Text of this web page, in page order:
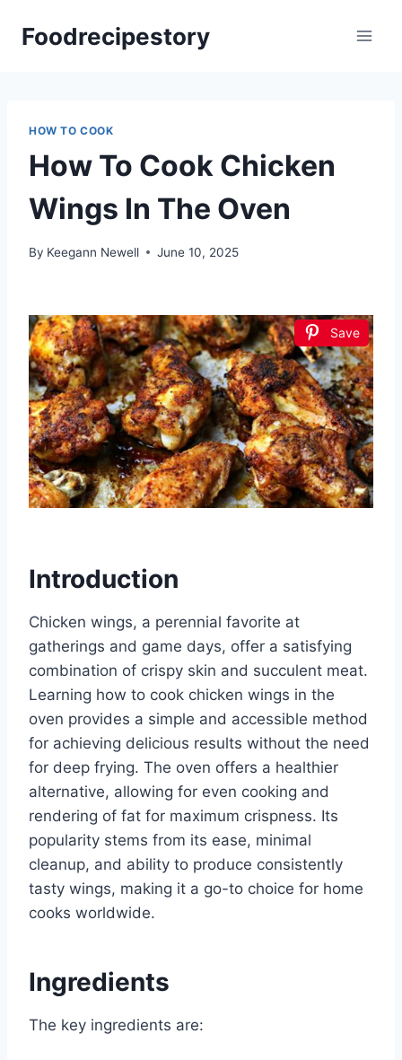
Foodrecipestory
HOW TO COOK
How To Cook Chicken
Wings In The Oven
By Keegann Newell June 10, 2025
Save
Introduction
Chicken wings, a perennial favorite at
gatherings and game days, offer a satisfying
combination of crispy skin and succulent meat.
Learning how to cook chicken wings in the
oven provides a simple and accessible method
for achieving delicious results without the need
for deep frying. The oven offers a healthier
alternative, allowing for even cooking and
rendering of fat for maximum crispness. Its
popularity stems from its ease, minimal
cleanup, and ability to produce consistently
tasty wings, making it a go-to choice for home
cooks worldwide.
Ingredients
The key ingredients are: